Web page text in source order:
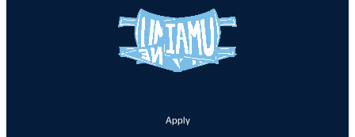
Apply